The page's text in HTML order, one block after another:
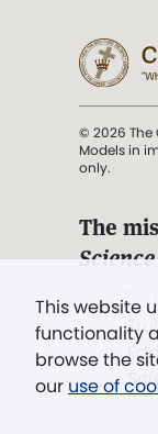
This website
functionality
browse the
our use of
© 2026 The
Models in
only.
The
". .